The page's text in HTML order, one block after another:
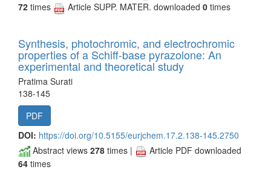
72 times Article SUPP. MATER. downloaded 0 times
Synthesis, photochromic, and electrochromic
properties of a Schiff-base pyrazolone: An
experimental and theoretical study
Pratima Surati
138-145
PDF
DOI: https://doi.org/10.5155/eurjchem.17.2.138-145.2750
Abstract views 278 times |
Article PDF downloaded
64 times